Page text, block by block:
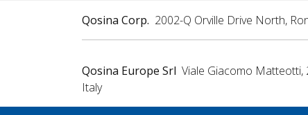
Qosina Corp. 2002-Q Orville Drive North,
Qosina Europe Srl Viale Giacomo Matteotti,
Italy